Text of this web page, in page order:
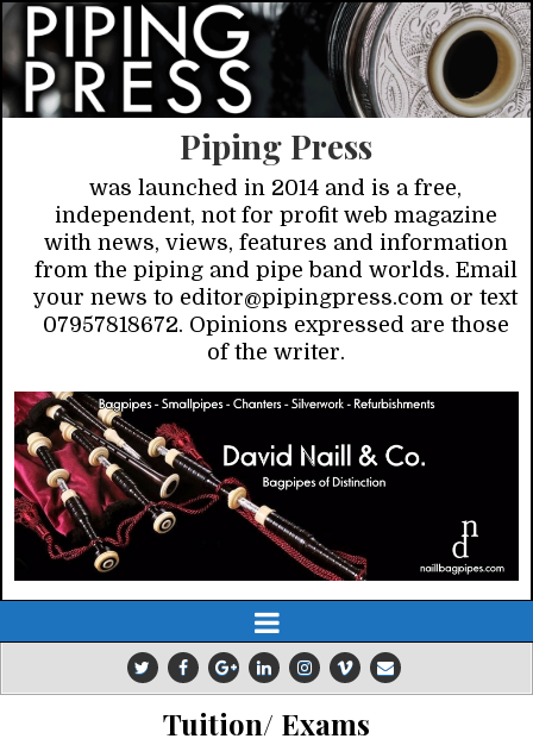
Piping Press
was launched in 2014 and is a free,
independent, not for profit web magazine
with news, views, features and information
from the piping and pipe band worlds. Email
your news to editor@pipingpress.com or text
07957818672. Opinions expressed are those
of the writer.
Tuition/ Exams